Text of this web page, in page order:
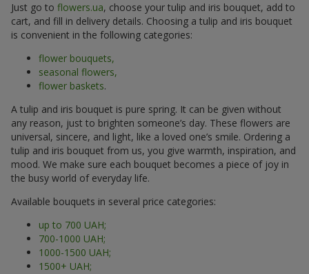
Just go to flowers.ua, choose your tulip and iris bouquet, add to
cart, and fill in delivery details. Choosing a tulip and iris bouquet
is convenient in the following categories:
flower bouquets,
seasonal flowers,
flower baskets.
A tulip and iris bouquet is pure spring. It can be given without
any reason, just to brighten someone’s day. These flowers are
universal, sincere, and light, like a loved one’s smile. Ordering a
tulip and iris bouquet from us, you give warmth, inspiration, and
mood. We make sure each bouquet becomes a piece of joy in
the busy world of everyday life.
Available bouquets in several price categories:
up to 700 UAH;
700-1000 UAH;
1000-1500 UAH;
1500+ UAH;